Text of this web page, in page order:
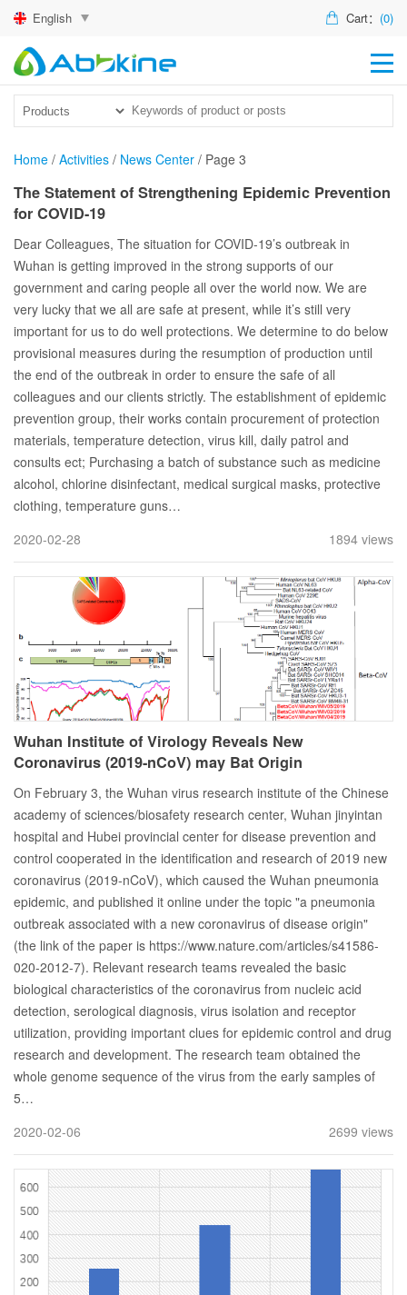
English Cart： (0)
Home / Activities / News Center / Page 3
The Statement of Strengthening Epidemic Prevention
for COVID-19
Dear Colleagues, The situation for COVID-19’s outbreak in
Wuhan is getting improved in the strong supports of our
government and caring people all over the world now. We are
very lucky that we all are safe at present, while it’s still very
important for us to do well protections. We determine to do below
provisional measures during the resumption of production until
the end of the outbreak in order to ensure the safe of all
colleagues and our clients strictly. The establishment of epidemic
prevention group, their works contain procurement of protection
materials, temperature detection, virus kill, daily patrol and
consults ect; Purchasing a batch of substance such as medicine
alcohol, chlorine disinfectant, medical surgical masks, protective
clothing, temperature guns…
2020-02-28
1894 views
Wuhan Institute of Virology Reveals New
Coronavirus (2019-nCoV) may Bat Origin
On February 3, the Wuhan virus research institute of the Chinese
academy of sciences/biosafety research center, Wuhan jinyintan
hospital and Hubei provincial center for disease prevention and
control cooperated in the identification and research of 2019 new
coronavirus (2019-nCoV), which caused the Wuhan pneumonia
epidemic, and published it online under the topic "a pneumonia
outbreak associated with a new coronavirus of disease origin"
(the link of the paper is https://www.nature.com/articles/s41586-
020-2012-7). Relevant research teams revealed the basic
biological characteristics of the coronavirus from nucleic acid
detection, serological diagnosis, virus isolation and receptor
utilization, providing important clues for epidemic control and drug
research and development. The research team obtained the
whole genome sequence of the virus from the early samples of
5…
2020-02-06
2699 views